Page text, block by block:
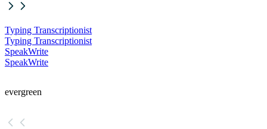
Typing Transcriptionist
Typing Transcriptionist
SpeakWrite
SpeakWrite
evergreen